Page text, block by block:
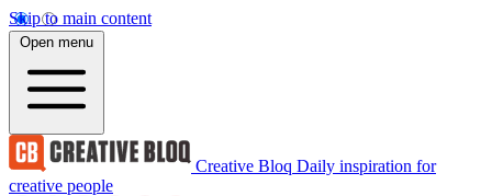
Skip to main content
Open menu
Creative Bloq Daily inspiration for
creative people